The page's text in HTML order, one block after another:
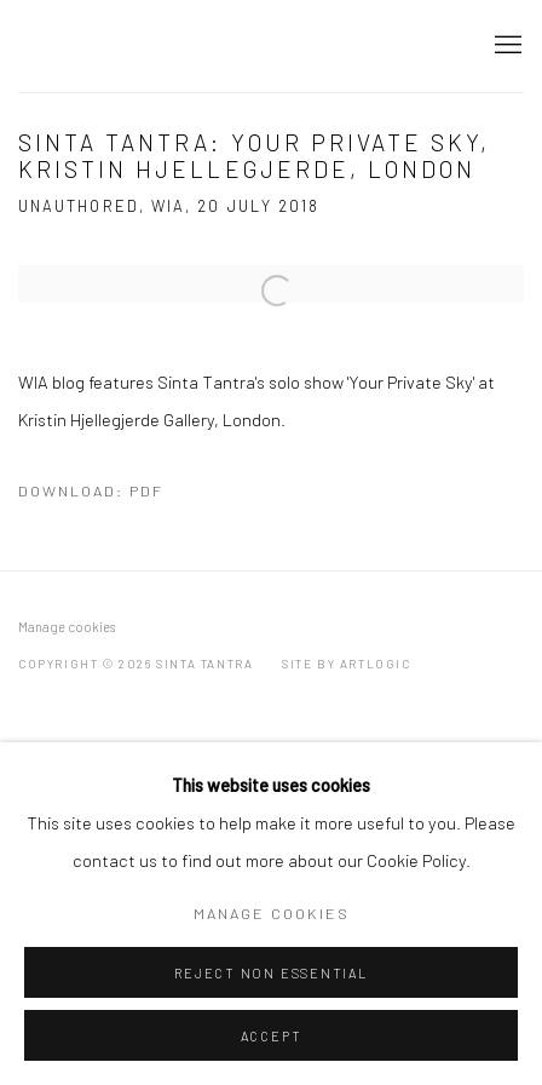
SINTA TANTRA: YOUR PRIVATE SKY,
KRISTIN HJELLEGJERDE, LONDON
UNAUTHORED, WIA, 20 JULY 2018
Open a larger version of the following image in a popup:
WIA blog features Sinta Tantra's solo show 'Your Private Sky' at
Kristin Hjellegjerde Gallery, London.
DOWNLOAD: PDF
Manage cookies
COPYRIGHT © 2026 SINTA TANTRA SITE BY ARTLOGIC
This website uses cookies
This site uses cookies to help make it more useful to you. Please
contact us to find out more about our Cookie Policy.
MANAGE COOKIES
REJECT NON ESSENTIAL
ACCEPT